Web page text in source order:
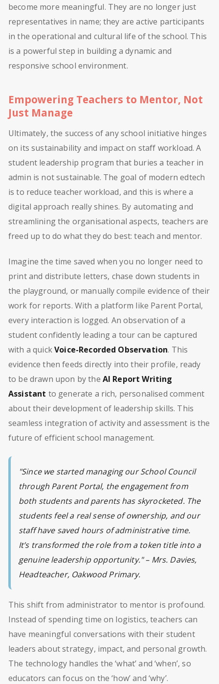
become more meaningful. They are no longer just
representatives in name; they are active participants
in the operational and cultural life of the school. This
is a powerful step in building a dynamic and
responsive school environment.
Empowering Teachers to Mentor, Not
Just Manage
Ultimately, the success of any school initiative hinges
on its sustainability and impact on staff workload. A
student leadership program that buries a teacher in
admin is not sustainable. The goal of modern edtech
is to reduce teacher workload, and this is where a
digital approach really shines. By automating and
streamlining the organisational aspects, teachers are
freed up to do what they do best: teach and mentor.
Imagine the time saved when you no longer need to
print and distribute letters, chase down students in
the playground, or manually compile evidence of their
work for reports. With a platform like Parent Portal,
every interaction is logged. An observation of a
student confidently leading a tour can be captured
with a quickVoice-Recorded Observation. This
evidence then feeds directly into their profile, ready
to be drawn upon by the AI Report Writing
Assistant to generate a rich, personalised comment
about their development of leadership skills. This
seamless integration of activity and assessment is the
future of efficient school management.
"Since we started managing our School Council
through Parent Portal, the engagement from
both students and parents has skyrocketed. The
students feel a real sense of ownership, and our
staff have saved hours of administrative time.
It’s transformed the role from a token title into a
genuine leadership opportunity." – Mrs. Davies,
Headteacher, Oakwood Primary.
This shift from administrator to mentor is profound.
Instead of spending time on logistics, teachers can
have meaningful conversations with their student
leaders about strategy, impact, and personal growth.
The technology handles the ‘what’ and ‘when’, so
educators can focus on the ‘how’ and ‘why’.